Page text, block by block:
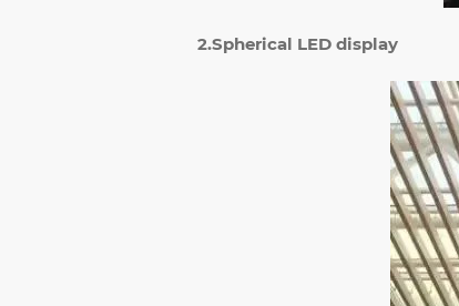
2.Spherical LED display